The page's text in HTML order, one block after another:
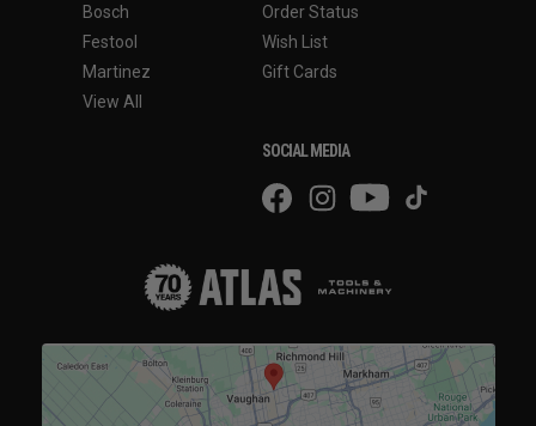
Bosch
Festool
Martinez
View All
Order Status
Wish List
Gift Cards
SOCIAL MEDIA